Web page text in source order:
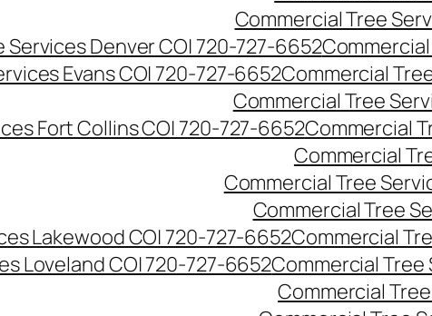
Commercial Tree
Services Denver CO| 720-727-6652
Evans CO| 720-727-6652Commercial
Commercial Tree
Fort Collins CO| 720-727-6652Commercial
Commercial
Commercial Tree
Commercial Tree
Lakewood CO| 720-727-6652Commercial
Loveland CO| 720-727-6652Commercial
Commercial